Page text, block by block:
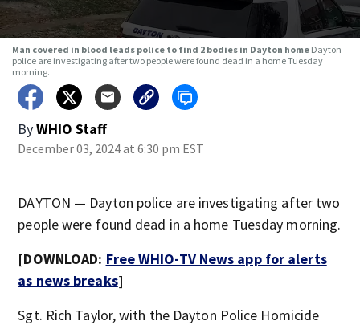
Man covered in blood leads police to find 2 bodies in Dayton home Dayton
police are investigating after two people were found dead in a home Tuesday
morning.
ByWHIO Staff
December 03, 2024 at 6:30 pm EST
DAYTON — Dayton police are investigating after two
people were found dead in a home Tuesday morning.
[DOWNLOAD: Free WHIO-TV News app for alerts
as news breaks]
Sgt. Rich Taylor, with the Dayton Police Homicide